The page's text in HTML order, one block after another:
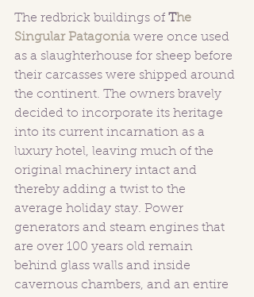
The redbrick buildings of The
Singular Patagonia were once used
as a slaughterhouse for sheep before
their carcasses were shipped around
the continent. The owners bravely
decided to incorporate its heritage
into its current incarnation as a
luxury hotel, leaving much of the
original machinery intact and
thereby adding a twist to the
average holiday stay. Power
generators and steam engines that
are over 100 years old remain
behind glass walls and inside
cavernous chambers, and an entire